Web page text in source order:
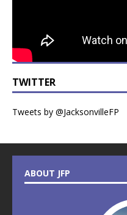
TWITTER
Tweets by @JacksonvilleFP
ABOUT JFP